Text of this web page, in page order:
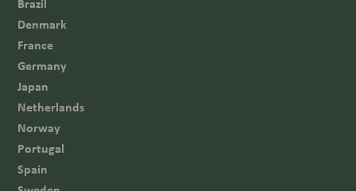
Denmark
France
Germany
Japan
Netherlands
Norway
Portugal
Spain